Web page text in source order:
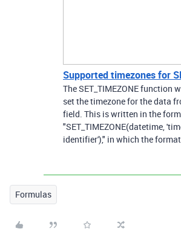
Supported timezones for
The SET_TIMEZONE function
set the timezone for the data
field. This is written in the form
"SET_TIMEZONE(datetime,
identifier')," in which the
Formulas